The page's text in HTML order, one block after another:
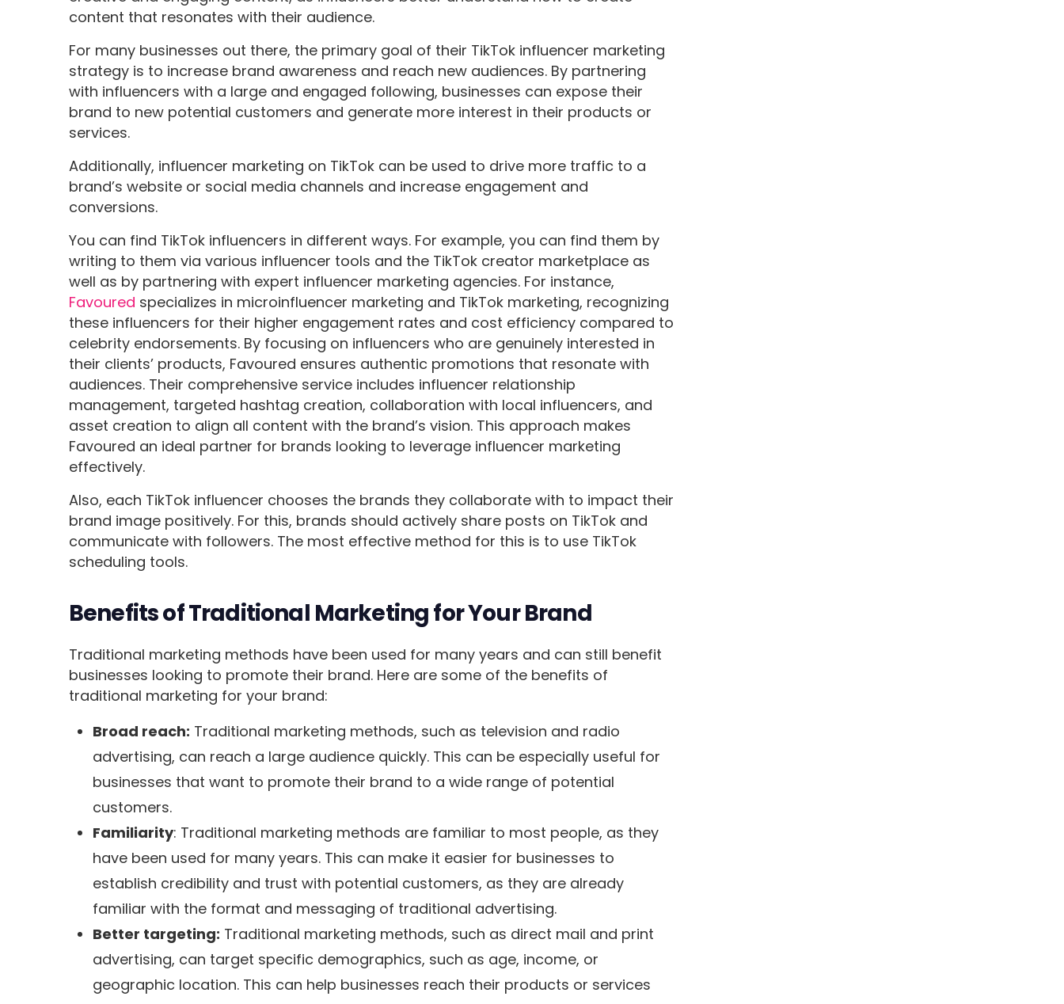
content that resonates with their audience.
For many businesses out there, the primary goal of their TikTok influencer marketing
strategy is to increase brand awareness and reach new audiences. By partnering
with influencers with a large and engaged following, businesses can expose their
brand to new potential customers and generate more interest in their products or
services.
Additionally, influencer marketing on TikTok can be used to drive more traffic to a
brand’s website or social media channels and increase engagement and
conversions.
You can find TikTok influencers in different ways. For example, you can find them by
writing to them via various influencer tools and the TikTok creator marketplace as
well as by partnering with expert influencer marketing agencies. For instance,
Favoured specializes in microinfluencer marketing and TikTok marketing, recognizing
these influencers for their higher engagement rates and cost efficiency compared to
celebrity endorsements. By focusing on influencers who are genuinely interested in
their clients’ products, Favoured ensures authentic promotions that resonate with
audiences. Their comprehensive service includes influencer relationship
management, targeted hashtag creation, collaboration with local influencers, and
asset creation to align all content with the brand’s vision. This approach makes
Favoured an ideal partner for brands looking to leverage influencer marketing
effectively.
Also, each TikTok influencer chooses the brands they collaborate with to impact their
brand image positively. For this, brands should actively share posts on TikTok and
communicate with followers. The most effective method for this is to use TikTok
scheduling tools.
Benefits of Traditional Marketing for Your Brand
Traditional marketing methods have been used for many years and can still benefit
businesses looking to promote their brand. Here are some of the benefits of
traditional marketing for your brand:
Broad reach: Traditional marketing methods, such as television and radio
advertising, can reach a large audience quickly. This can be especially useful for
businesses that want to promote their brand to a wide range of potential
customers.
Familiarity: Traditional marketing methods are familiar to most people, as they
have been used for many years. This can make it easier for businesses to
establish credibility and trust with potential customers, as they are already
familiar with the format and messaging of traditional advertising.
Better targeting: Traditional marketing methods, such as direct mail and print
advertising, can target specific demographics, such as age, income, or
geographic location. This can help businesses reach their products or services